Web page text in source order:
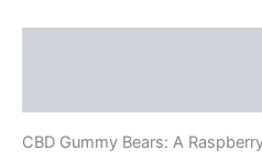
CBD Gummy Bears: A